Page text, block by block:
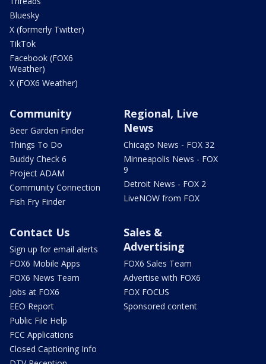
Bluesky
X (formerly Twitter)
TikTok
Facebook (FOX6
Weather)
X (FOX6 Weather)
Community
Beer Garden Finder
Things To Do
Buddy Check 6
Project ADAM
Community Connection
Fish Fry Finder
Regional, Live
News
Chicago News - FOX 32
Minneapolis News - FOX
9
Detroit News - FOX 2
LiveNOW from FOX
Contact Us
Sign up for email alerts
FOX6 Mobile Apps
FOX6 News Team
Jobs at FOX6
EEO Report
Public File Help
FCC Applications
Closed Captioning Info
Sales &
Advertising
FOX6 Sales Team
Advertise with FOX6
FOX FOCUS
Sponsored content